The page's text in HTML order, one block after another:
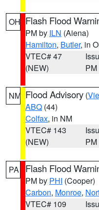
OH Flash Flood
PM by ILN (Aiena)
Hamilton, Butler, in
VTEC# 47
(NEW)
PM
NM Flood Advisory (
ABQ (44)
Colfax, in NM
VTEC# 143
(NEW)
PM
PA Flash Flood
PM by PHI (Cooper)
Carbon, Monroe,
VTEC# 109